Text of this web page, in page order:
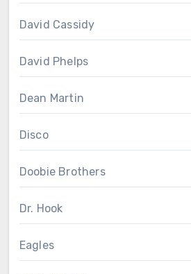
David Cassidy
David Phelps
Dean Martin
Disco
Doobie Brothers
Dr. Hook
Eagles